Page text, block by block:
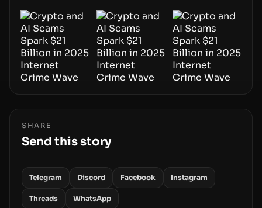
SHARE
Send this story
Telegram Discord Facebook Instagram
Threads WhatsApp